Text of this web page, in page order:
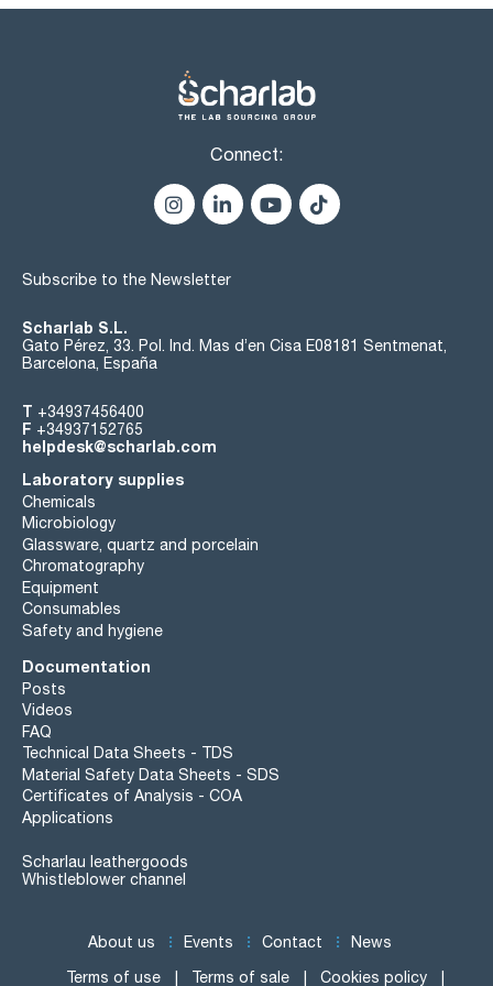
Connect:
Subscribe to the Newsletter
Scharlab S.L.
Gato Pérez, 33. Pol. Ind. Mas d’en Cisa E08181 Sentmenat,
Barcelona, España
T +34937456400
F +34937152765
helpdesk@scharlab.com
Laboratory supplies
Chemicals
Microbiology
Glassware, quartz and porcelain
Chromatography
Equipment
Consumables
Safety and hygiene
Documentation
Posts
Videos
FAQ
Technical Data Sheets - TDS
Material Safety Data Sheets - SDS
Certificates of Analysis - COA
Applications
Scharlau leathergoods
Whistleblower channel
About us Events Contact News
Terms of use Terms of sale Cookies policy